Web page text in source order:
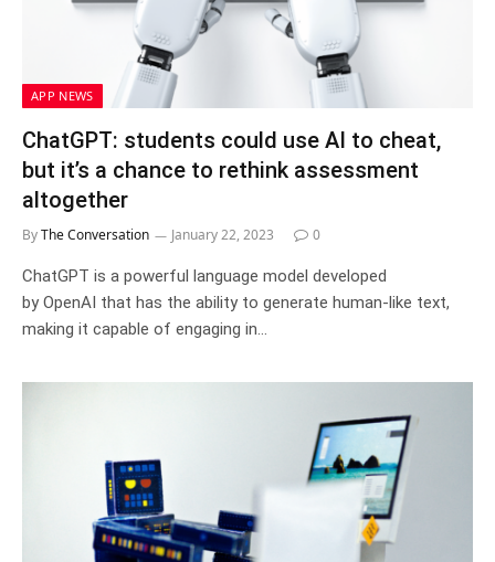
APP NEWS
ChatGPT: students could use AI to cheat,
but it’s a chance to rethink assessment
altogether
ByThe Conversation January 22, 2023 0
ChatGPT is a powerful language model developed
by OpenAI that has the ability to generate human-like text,
making it capable of engaging in…